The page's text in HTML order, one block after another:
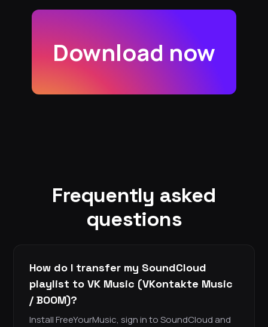
Download now
Frequently asked
questions
How do I transfer my SoundCloud
playlist to VK Music (VKontakte Music
/ BOOM)?
Install FreeYourMusic, sign in to SoundCloud and